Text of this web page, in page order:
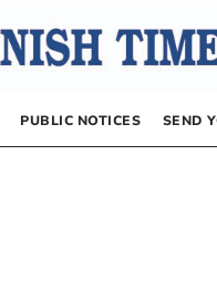
PUBLIC NOTICES SEND